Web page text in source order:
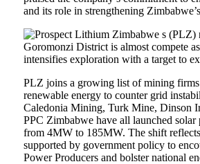
and its role in strengthening
PLZ joins a growing list of mining
renewable energy to counter grid
Caledonia Mining, Turk Mine, Dinson
PPC Zimbabwe have all launched solar
from 4MW to 185MW. The shift
supported by government policy to
Power Producers and bolster national